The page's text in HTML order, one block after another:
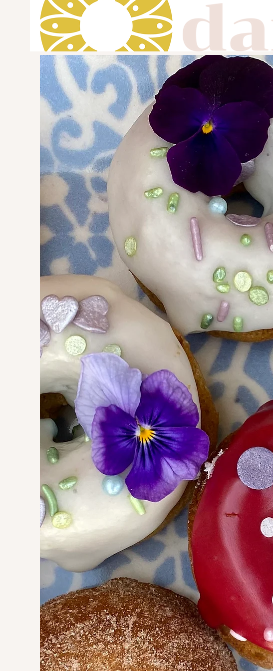
Need donuts for an
or special
daisy donuts are great for
such as birthdays, baby
family reunions, corporate
weddings, and more. donut
sprinkles can be customized
favorite flavors and look.
pam@daisydonuts.netfor more
information.